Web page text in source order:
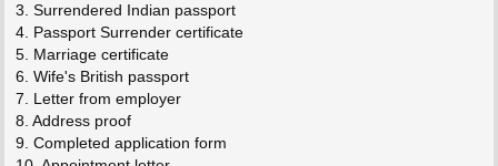
3. Surrendered Indian passport
4. Passport Surrender certificate
5. Marriage certificate
6. Wife's British passport
7. Letter from employer
8. Address proof
9. Completed application form